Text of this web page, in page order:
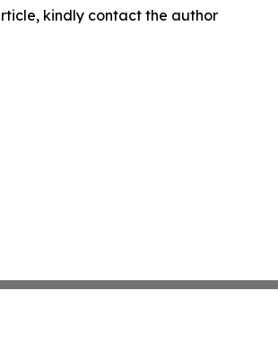
kindly contact the author